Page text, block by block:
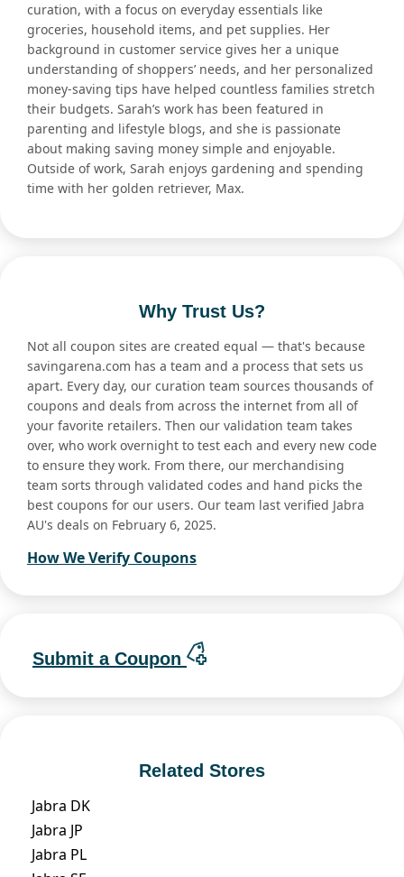
curation, with a focus on everyday essentials like
groceries, household items, and pet supplies. Her
background in customer service gives her a unique
understanding of shoppers’ needs, and her personalized
money-saving tips have helped countless families stretch
their budgets. Sarah’s work has been featured in
parenting and lifestyle blogs, and she is passionate
about making saving money simple and enjoyable.
Outside of work, Sarah enjoys gardening and spending
time with her golden retriever, Max.
Why Trust Us?
Not all coupon sites are created equal — that's because
savingarena.com has a team and a process that sets us
apart. Every day, our curation team sources thousands of
coupons and deals from across the internet from all of
your favorite retailers. Then our validation team takes
over, who work overnight to test each and every new code
to ensure they work. From there, our merchandising
team sorts through validated codes and hand picks the
best coupons for our users. Our team last verified Jabra
AU's deals on February 6, 2025.
How We Verify Coupons
Submit a Coupon
Related Stores
Jabra DK
Jabra JP
Jabra PL